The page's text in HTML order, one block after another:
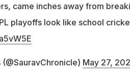
came inches away from
playoffs look like school
May 27,